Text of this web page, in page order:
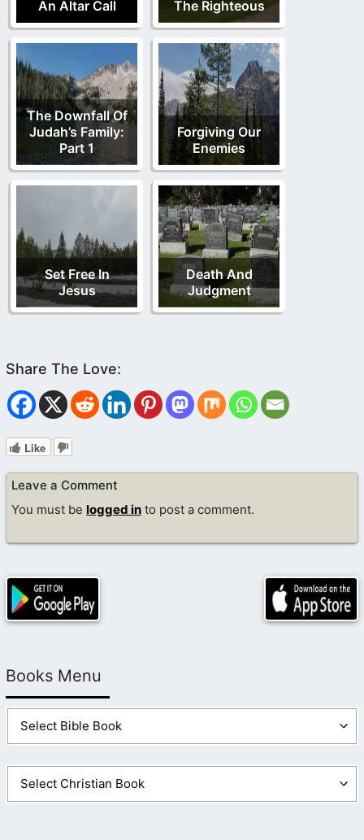
An Altar Call The Righteous
The Downfall Of
Judah’s Family:
Part 1
Forgiving Our
Enemies
Set Free In
Jesus
Death And
Judgment
Like
Leave a Comment
You must be logged in to post a comment.
Books Menu